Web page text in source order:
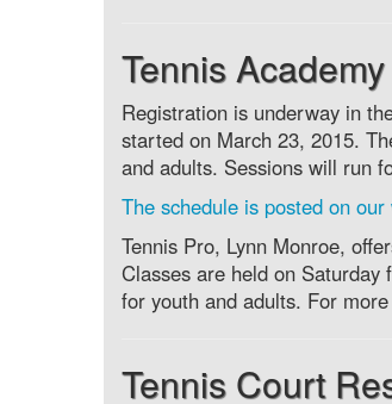
Tennis
Registration is underway in
started on March 23, 2015.
and adults. Sessions will run
The schedule is posted on
Tennis Pro, Lynn Monroe,
Classes are held on
for youth and adults. For
Tennis Court